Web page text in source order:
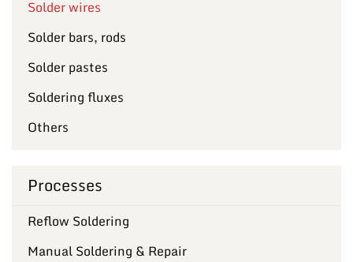
Solder wires
Solder bars, rods
Solder pastes
Soldering fluxes
Others
Processes
Reflow Soldering
Manual Soldering & Repair